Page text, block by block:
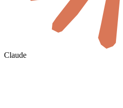
Claude